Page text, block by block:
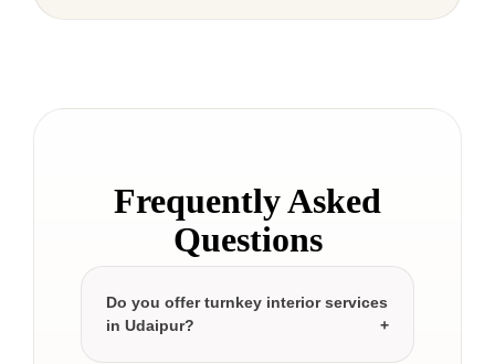
Frequently Asked
Questions
Do you offer turnkey interior services
in Udaipur?